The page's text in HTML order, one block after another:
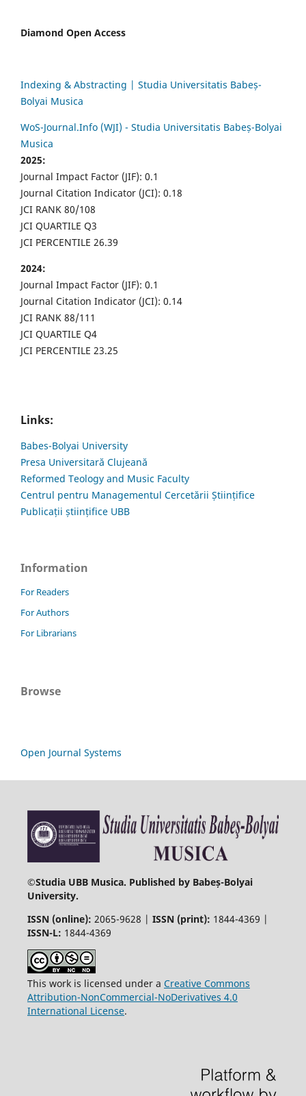
Diamond Open Access
Indexing & Abstracting | Studia Universitatis Babeș-
Bolyai Musica
WoS-Journal.Info (WJI) - Studia Universitatis Babeș-Bolyai
Musica
2025:
Journal Impact Factor (JIF): 0.1
Journal Citation Indicator (JCI): 0.18
JCI RANK 80/108
JCI QUARTILE Q3
JCI PERCENTILE 26.39
2024:
Journal Impact Factor (JIF): 0.1
Journal Citation Indicator (JCI): 0.14
JCI RANK 88/111
JCI QUARTILE Q4
JCI PERCENTILE 23.25
Links:
Babes-Bolyai University
Presa Universitară Clujeană
Reformed Teology and Music Faculty
Centrul pentru Managementul Cercetării Științifice
Publicații științifice UBB
Information
For Readers
For Authors
For Librarians
Browse
Open Journal Systems
©Studia UBB Musica. Published by Babeș-Bolyai
University.
ISSN (online): 2065-9628 | ISSN (print): 1844-4369 |
ISSN-L: 1844-4369
This work is licensed under a Creative Commons
Attribution-NonCommercial-NoDerivatives 4.0
International License.